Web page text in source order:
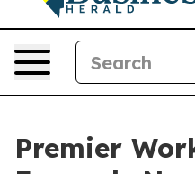
Premier